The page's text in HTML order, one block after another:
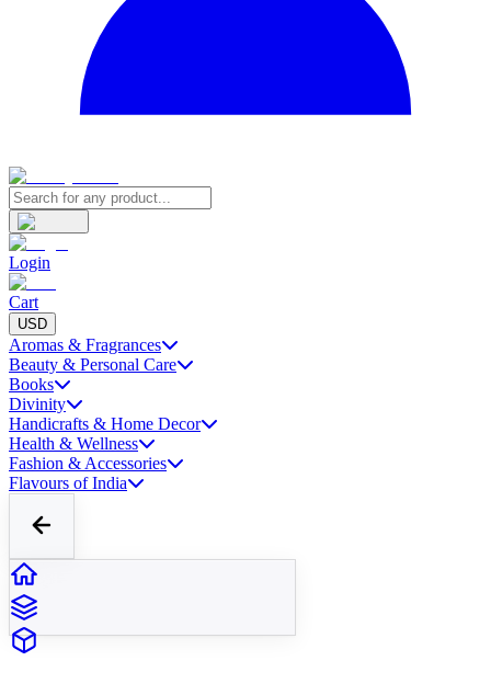
Login
Cart
USD
Aromas & Fragrances
Beauty & Personal Care
Books
Divinity
Handicrafts & Home Decor
Health & Wellness
Fashion & Accessories
Flavours of India